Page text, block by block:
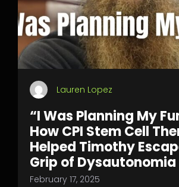
Lauren Lopez
“I Was Planning My
How CPI Stem Cell
Helped Timothy
Grip of Dysautonomia
February 17, 2025